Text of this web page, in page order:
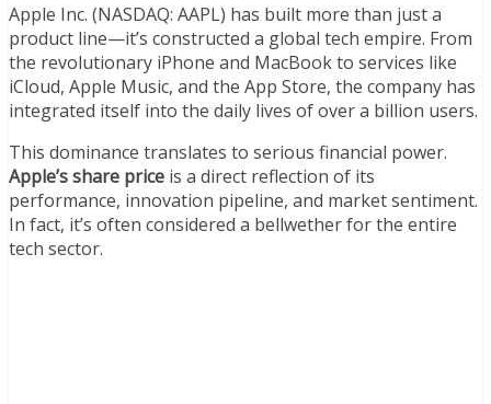
Apple Inc. (NASDAQ: AAPL) has built more than just a
product line—it’s constructed a global tech empire. From
the revolutionary iPhone and MacBook to services like
iCloud, Apple Music, and the App Store, the company has
integrated itself into the daily lives of over a billion users.
This dominance translates to serious financial power.
Apple’s share price is a direct reflection of its
performance, innovation pipeline, and market sentiment.
In fact, it’s often considered a bellwether for the entire
tech sector.